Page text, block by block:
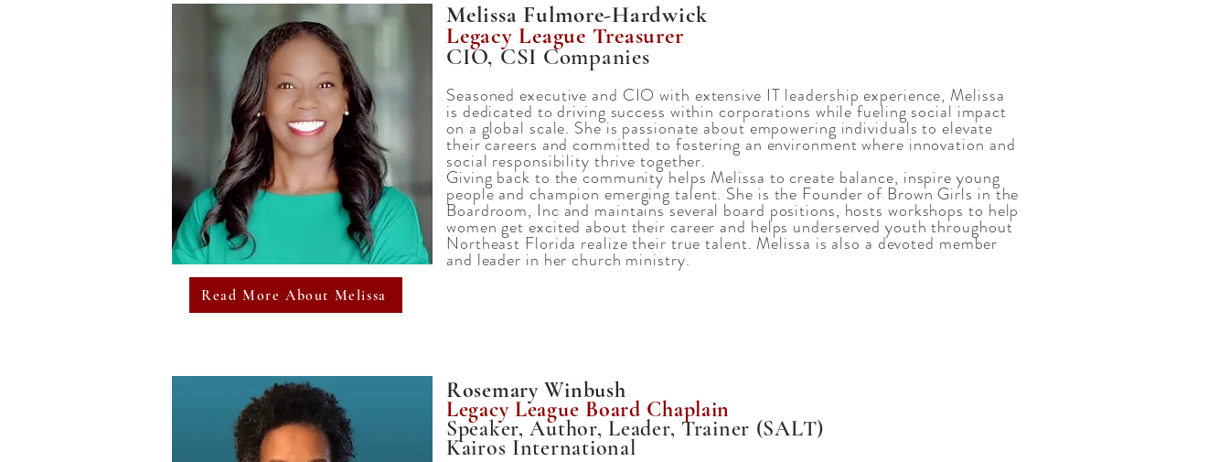
Melissa Fulmore-Hardwick
Legacy League Treasurer
CIO, CSI Companies
Seasoned executive and CIO with extensive IT leadership experience, Melissa
is dedicated to driving success within corporations while fueling social impact
on a global scale. She is passionate about empowering individuals to elevate
their careers and committed to fostering an environment where innovation and
social responsibility thrive together.
Giving back to the community helps Melissa to create balance, inspire young
people and champion emerging talent. She is the Founder of Brown Girls in the
Boardroom, Inc and maintains several board positions, hosts workshops to help
women get excited about their career and helps underserved youth throughout
Northeast Florida realize their true talent. Melissa is also a devoted member
and leader in her church ministry.
Read More About Melissa
Rosemary Winbush
Legacy League Board Chaplain
Speaker, Author, Leader, Trainer (SALT)
Kairos International